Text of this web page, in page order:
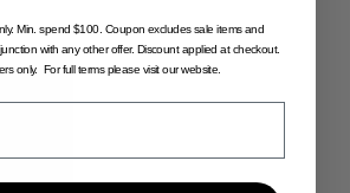
Min. spend $100. Coupon excludes sale items and
with any other offer. Discount applied at checkout.
only. For full terms please visit our website.